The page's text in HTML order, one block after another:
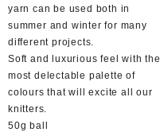
yarn can be used both in
summer and winter for many
different projects.
Soft and luxurious feel with the
most delectable palette of
colours that will excite all our
knitters.
50g ball